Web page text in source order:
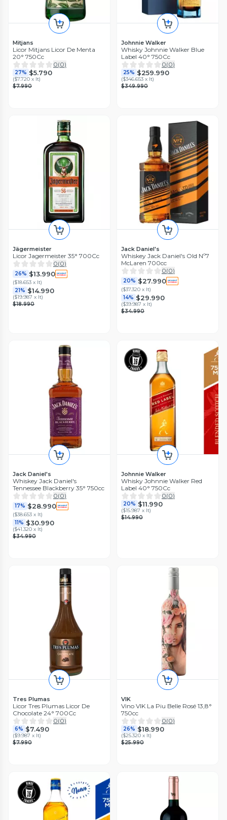
Mitjans
Licor Mitjans Licor De Menta
20° 750Cc
0(0)
27% $5.790
($7.720 x lt)
$7.990
Johnnie Walker
Whisky Johnnie Walker Blue
Label 40° 750Cc
0(0)
25% $259.990
($346.653 x lt)
$349.990
Jägermeister
Licor Jagermeister 35° 700Cc
0(0)
26% $13.990
($18.653 x lt)
21% $14.990
($19.987 x lt)
$18.990
Jack Daniel's
Whiskey Jack Daniel's Old Nº7
McLaren 700cc
0(0)
20% $27.990
($37.320 x lt)
14% $29.990
($39.987 x lt)
$34.990
Jack Daniel's
Whiskey Jack Daniel's
Tennessee Blackberry 35° 750cc
0(0)
17% $28.990
($38.653 x lt)
11% $30.990
($41.320 x lt)
$34.990
Johnnie Walker
Whisky Johnnie Walker Red
Label 40° 750Cc
0(0)
20% $11.990
($15.987 x lt)
$14.990
Tres Plumas
Licor Tres Plumas Licor De
Chocolate 24° 700Cc
0(0)
6% $7.490
($9.987 x lt)
$7.990
VIK
Vino VIK La Piu Belle Rosé 13,8°
750cc
0(0)
26% $18.990
($25.320 x lt)
$25.990